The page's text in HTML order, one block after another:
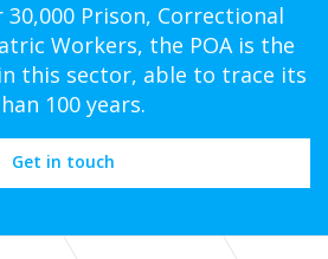
Prison, Correctional
Workers, the POA is the
this sector, able to trace its
100 years.
Get in touch